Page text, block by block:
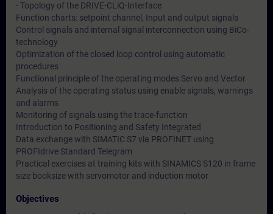
- Topology of the DRIVE-CLiQ-Interface
Function charts: setpoint channel, Input and output signals
Control signals and internal signal interconnection using BiCo-
technology
Optimization of the closed loop control using automatic
procedures
Functional principle of the operating modes Servo and Vector
Analysis of the operating status using enable signals, warnings
and alarms
Monitoring of signals using the trace-function
Introduction to Positioning and Safety Integrated
Data exchange with SIMATIC S7 via PROFINET using
PROFIdrive Standard Telegram
Practical exercises at training kits with SINAMICS S120 in frame
size booksize with servomotor and induction motor
Objectives